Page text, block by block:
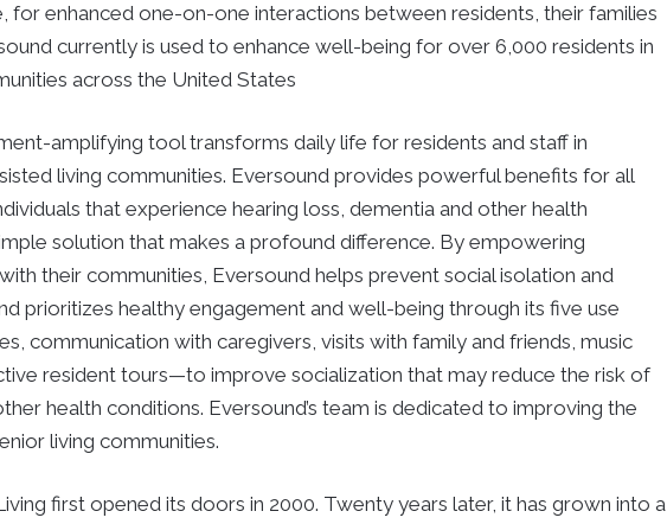
for enhanced one-on-one interactions between residents, their families
currently is used to enhance well-being for over 6,000 residents in
across the United States
amplifying tool transforms daily life for residents and staff in
living communities. Eversound provides powerful benefits for all
that experience hearing loss, dementia and other health
solution that makes a profound difference. By empowering
their communities, Eversound helps prevent social isolation and
prioritizes healthy engagement and well-being through its five use
communication with caregivers, visits with family and friends, music
resident tours—to improve socialization that may reduce the risk of
health conditions. Eversound’s team is dedicated to improving the
living communities.
first opened its doors in 2000. Twenty years later, it has grown into a